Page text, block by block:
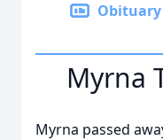
Obituary
Myrna
Myrna passed